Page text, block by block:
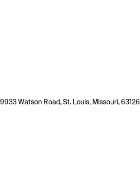
9933 Watson Road, St. Louis, Missouri, 63126